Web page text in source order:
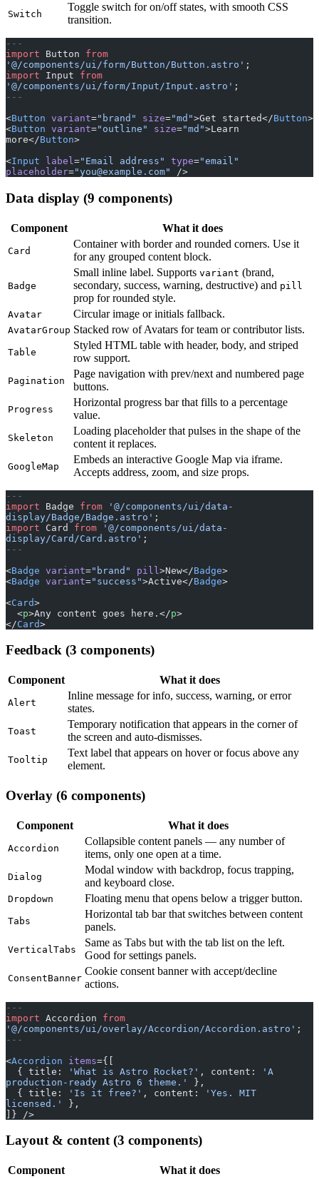
Switch
Toggle switch for on/off states, with smooth CSS
transition.
---
import Button from
'@/components/ui/form/Button/Button.astro' ;
import Input from
'@/components/ui/form/Input/Input.astro' ;
---
<Button variant="brand" size="md">Get started</Button>
<Button variant="outline" size="md">Learn
more</Button>
<Input label="Email address" type="email"
placeholder="you@example.com" />
Data display (9 components)
Component What it does
Card
Container with border and rounded corners. Use it
for any grouped content block.
Badge
Small inline label. Supports variant (brand,
secondary, success, warning, destructive) and pill
prop for rounded style.
Avatar Circular image or initials fallback.
AvatarGroup Stacked row of Avatars for team or contributor lists.
Table
Styled HTML table with header, body, and striped
row support.
Pagination
Page navigation with prev/next and numbered page
buttons.
Progress
Horizontal progress bar that fills to a percentage
value.
Skeleton
Loading placeholder that pulses in the shape of the
content it replaces.
GoogleMap
Embeds an interactive Google Map via iframe.
Accepts address, zoom, and size props.
---
import Badge from '@/components/ui/data-
display/Badge/Badge.astro' ;
import Card from '@/components/ui/data-
display/Card/Card.astro' ;
---
<Badge variant="brand" pill >New</Badge>
<Badge variant="success">Active</Badge>
<Card>
  <
p>Any content goes here.</p>
</Card>
Feedback (3 components)
Component What it does
Alert
Inline message for info, success, warning, or error
states.
Toast
Temporary notification that appears in the corner of
the screen and auto-dismisses.
Tooltip
Text label that appears on hover or focus above any
element.
Overlay (6 components)
Component What it does
Accordion
Collapsible content panels — any number of
items, only one open at a time.
Dialog
Modal window with backdrop, focus trapping,
and keyboard close.
Dropdown Floating menu that opens below a trigger button.
Tabs
Horizontal tab bar that switches between content
panels.
VerticalTabs
Same as Tabs but with the tab list on the left.
Good for settings panels.
ConsentBanner
Cookie consent banner with accept/decline
actions.
---
import Accordion from
'@/components/ui/overlay/Accordion/Accordion.astro' ;
---
<Accordion items={[
  { title:
'What is Astro Rocket?' , content:
'A
production-ready Astro 6 theme.'
},
  { title:
'Is it free?' , content:
'Yes. MIT
licensed.'
},
]} />
Layout & content (3 components)
Component What it does